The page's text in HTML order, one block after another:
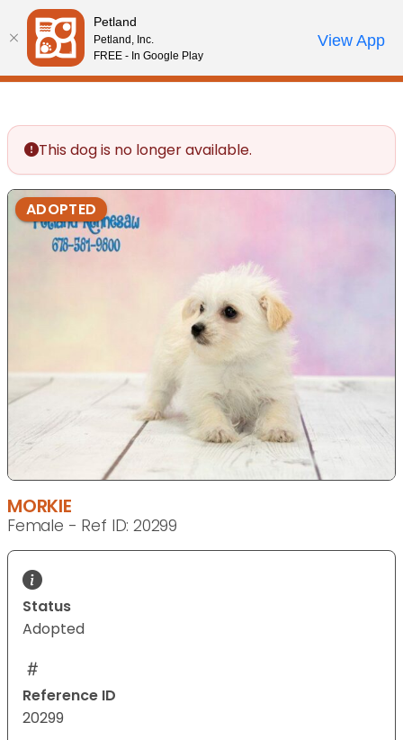
Please
note:
This
website
accessibility
system.
Review Order
My AccountCall Us
This dog is no longer available.
ADOPTED
MORKIE
Female - Ref ID: 20299
Status
Adopted
Reference ID
20299
Petland
Petland, Inc.
FREE - In Google Play
View App